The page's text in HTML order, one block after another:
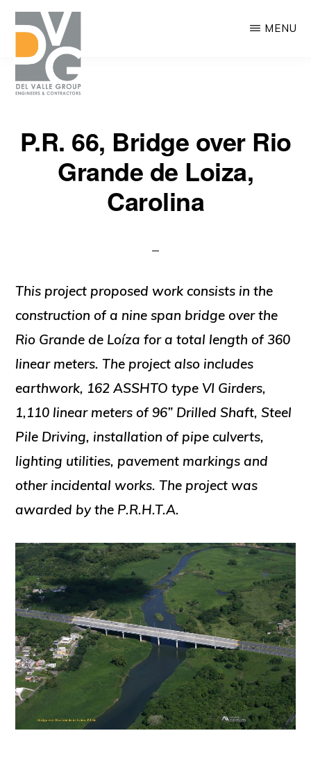
Skip
main
content
are
MENU
P.R. 66, Bridge over Rio
Grande de Loiza,
Carolina
This project proposed work consists in the
construction of a nine span bridge over the
Rio Grande de Loíza for a total length of 360
linear meters. The project also includes
earthwork, 162 ASSHTO type VI Girders,
1,110 linear meters of 96” Drilled Shaft, Steel
Pile Driving, installation of pipe culverts,
lighting utilities, pavement markings and
other incidental works. The project was
awarded by the P.R.H.T.A.